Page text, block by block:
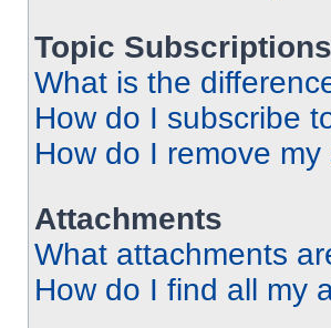
Topic
What is the
How do I subscribe
How do I remove
Attachments
What attachments
How do I find all my